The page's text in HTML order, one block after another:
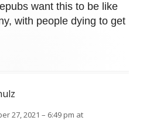
want this to be like
with people dying to get
27, 2021 – 6:49 pm at